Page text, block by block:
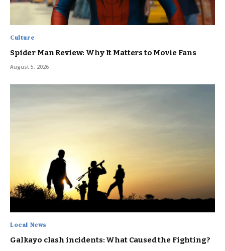
Culture
Spider Man Review: Why It Matters to Movie Fans
August 5, 2026
Local News
Galkayo clash incidents: What Caused the Fighting?